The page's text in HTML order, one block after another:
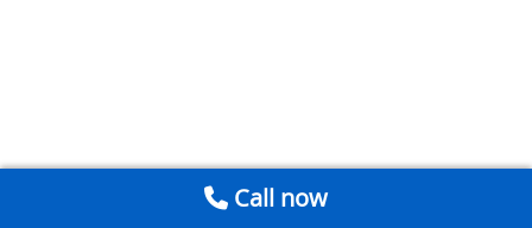
Call now